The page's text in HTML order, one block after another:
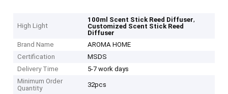
High Light
100ml Scent Stick Reed Diffuser,
Customized Scent Stick Reed
Diffuser
Brand Name
AROMA HOME
Certification
MSDS
Delivery Time
5-7 work days
Minimum Order
Quantity
32pcs